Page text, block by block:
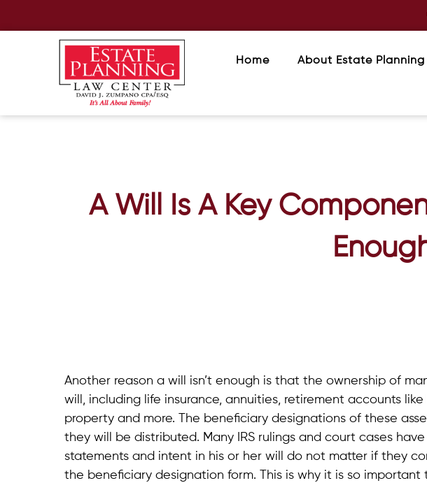
Home About Estate
A Will Is A Key
Another reason a will isn’t enough is that the ownership of
will, including life insurance, annuities, retirement accounts like
property and more. The beneficiary designations of these
they will be distributed. Many IRS rulings and court cases
statements and intent in his or her will do not matter if they
the beneficiary designation form. This is why it is so